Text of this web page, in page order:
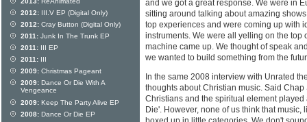
and we got a great response. We were in
sitting around talking about amazing
top experiences and were coming up with
instruments. We were all yelling on the top
machine came up. We thought of speak
we wanted to build something from the
In the same 2008 interview with Unrated
thoughts about Christian music. Said
Christians and the spiritual element
Die'. However, none of us think that
2012: III.V EP (Digital Only)
2012: Cray Button (Digital Only)
2011: Junk In The Trunk EP
2011: III EP
2011: III
2009: Christmas Pageant
2009: Dance Or Die With A
Vengeance
2009: Keep The Party Alive EP
2008: Dance Or Die EP